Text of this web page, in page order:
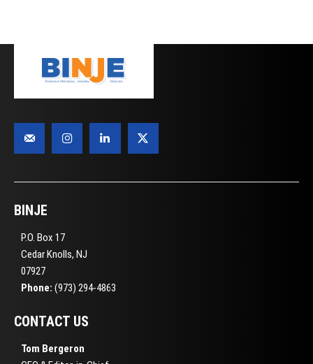
BINJE
P.O. Box 17
Cedar Knolls, NJ
07927
Phone: (973) 294-4863
CONTACT US
Tom Bergeron